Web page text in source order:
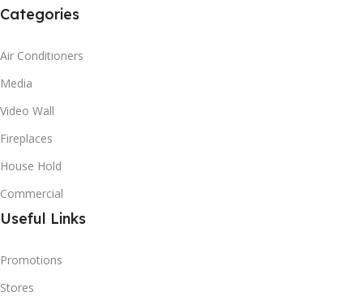
Categories
Air Conditioners
Media
Video Wall
Fireplaces
House Hold
Commercial
Useful Links
Promotions
Stores